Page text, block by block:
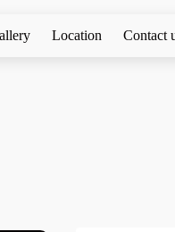
Location Contact